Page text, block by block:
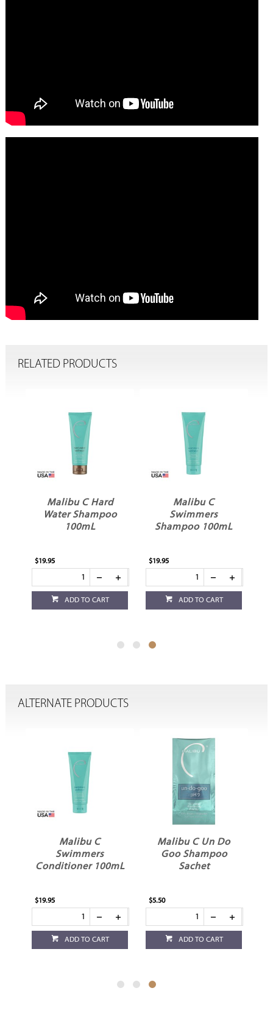
RELATED PRODUCTS
Malibu C Hard
Water Shampoo
100mL
$19.95
ADD TO CART
Malibu C
Swimmers
Shampoo 100mL
$19.95
ADD TO CART
ALTERNATE PRODUCTS
Malibu C
Swimmers
Conditioner 100mL
$19.95
ADD TO CART
Malibu C Un Do
Goo Shampoo
Sachet
$5.50
ADD TO CART